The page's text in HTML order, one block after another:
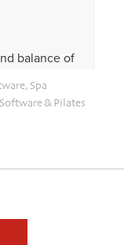
Spa
&Pilates